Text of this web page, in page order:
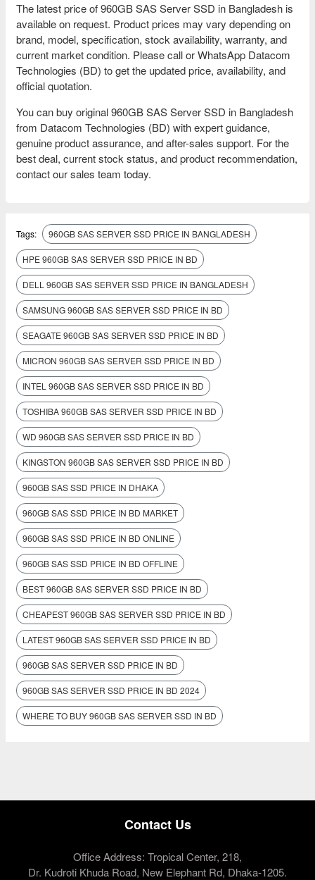
The latest price of 960GB SAS Server SSD in Bangladesh is
available on request. Product prices may vary depending on
brand, model, specification, stock availability, warranty, and
current market condition. Please call or WhatsApp Datacom
Technologies (BD) to get the updated price, availability, and
official quotation.
You can buy original 960GB SAS Server SSD in Bangladesh
from Datacom Technologies (BD) with expert guidance,
genuine product assurance, and after-sales support. For the
best deal, current stock status, and product recommendation,
contact our sales team today.
Tags: 960GB SAS SERVER SSD PRICE IN BANGLADESH
HPE 960GB SAS SERVER SSD PRICE IN BD
DELL 960GB SAS SERVER SSD PRICE IN BANGLADESH
SAMSUNG 960GB SAS SERVER SSD PRICE IN BD
SEAGATE 960GB SAS SERVER SSD PRICE IN BD
MICRON 960GB SAS SERVER SSD PRICE IN BD
INTEL 960GB SAS SERVER SSD PRICE IN BD
TOSHIBA 960GB SAS SERVER SSD PRICE IN BD
WD 960GB SAS SERVER SSD PRICE IN BD
KINGSTON 960GB SAS SERVER SSD PRICE IN BD
960GB SAS SSD PRICE IN DHAKA
960GB SAS SSD PRICE IN BD MARKET
960GB SAS SSD PRICE IN BD ONLINE
960GB SAS SSD PRICE IN BD OFFLINE
BEST 960GB SAS SERVER SSD PRICE IN BD
CHEAPEST 960GB SAS SERVER SSD PRICE IN BD
LATEST 960GB SAS SERVER SSD PRICE IN BD
960GB SAS SERVER SSD PRICE IN BD
960GB SAS SERVER SSD PRICE IN BD 2024
WHERE TO BUY 960GB SAS SERVER SSD IN BD
Contact Us
Office Address: Tropical Center, 218,
Dr. Kudroti Khuda Road, New Elephant Rd, Dhaka-1205.